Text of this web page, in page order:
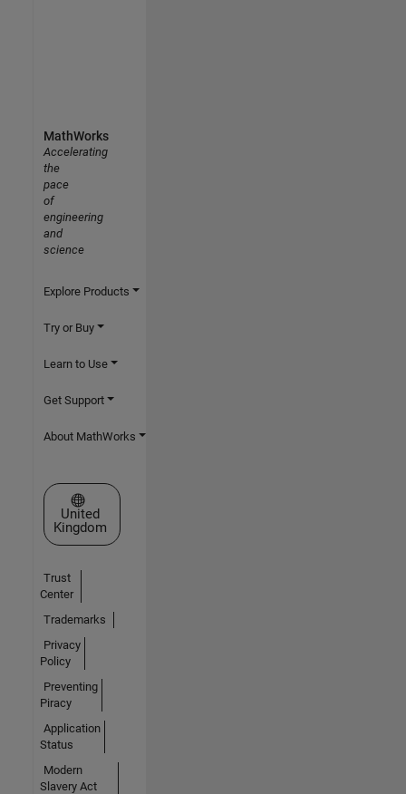
MathWorks
Accelerating
the
pace
of
engineering
and
science
Explore Products
Try or Buy
Learn to Use
Get Support
About MathWorks
Select a Web Site
United
Kingdom
Trust
Center
Trademarks
Privacy
Policy
Preventing
Piracy
Application
Status
Modern
Slavery Act